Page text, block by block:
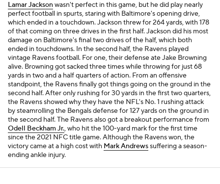
Lamar Jacksonwasn't perfect in this game, but he did play nearly
perfect football in spurts, staring with Baltimore's opening drive,
which ended in a touchdown. Jackson threw for 264 yards, with 178
of that coming on three drives in the first half. Jackson did his most
damage on Baltimore's final two drives of the half, which both
ended in touchdowns. In the second half, the Ravens played
vintage Ravens football. For one, their defense ate Jake Browning
alive. Browning got sacked three times while throwing for just 68
yards in two and a half quarters of action. From an offensive
standpoint, the Ravens finally got things going on the ground in the
second half. After only rushing for 30 yards in the first two quarters,
the Ravens showed why they have the NFL's No. 1 rushing attack
by steamrolling the Bengals defense for 127 yards on the ground in
the second half. The Ravens also got a breakout performance from
Odell Beckham Jr., who hit the 100-yard mark for the first time
since the 2021 NFC title game. Although the Ravens won, the
victory came at a high cost with Mark Andrewssuffering a season-
ending ankle injury.